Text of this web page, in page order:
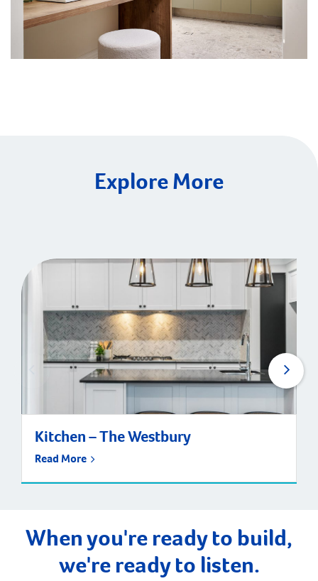
Explore More
Kitchen – The Westbury
Read More
When you're ready to build,
we're ready to listen.